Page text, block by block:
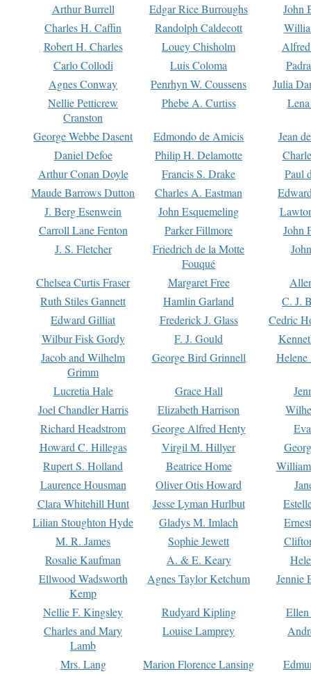
Arthur Burrell Edgar Rice Burroughs
John
Charles H. Caffin
Randolph Caldecott
Robert H. Charles
Louey Chisholm
Carlo Collodi
Luis Coloma
Agnes Conway
Penrhyn W. Coussens
Julia
Nellie Petticrew
Cranston
Phebe A. Curtiss
George Webbe Dasent Edmondo de Amicis
Jean
Daniel Defoe
Philip H. Delamotte
Arthur Conan Doyle
Francis S. Drake
Paul
Maude Barrows Dutton
Charles A. Eastman
J. Berg Esenwein
John Esquemeling
Carroll Lane Fenton
Parker Fillmore
John
J. S. Fletcher
Friedrich de la Motte
Fouqué
Chelsea Curtis Fraser Margaret Free
Ruth Stiles Gannett
Hamlin Garland
C. J.
Edward Gilliat
Frederick J. Glass
Cedric
Wilbur Fisk Gordy
F. J. Gould
Jacob and Wilhelm
Grimm
George Bird Grinnell
Lucretia Hale Grace Hall
Joel Chandler Harris
Elizabeth Harrison
Richard Headstrom
George Alfred Henty
Howard C. Hillegas
Virgil M. Hillyer
Rupert S. Holland
Beatrice Home
Laurence Housman
Oliver Otis Howard
Clara Whitehill Hunt
Jesse Lyman Hurlbut
Lilian Stoughton Hyde
Gladys M. Imlach
M. R. James
Sophie Jewett
Rosalie Kaufman
A. & E. Keary
Ellwood Wadsworth
Kemp
Agnes Taylor Ketchum Jennie
Nellie F. Kingsley Rudyard Kipling
Charles and Mary
Lamb
Louise Lamprey
Mrs. Lang Marion Florence Lansing